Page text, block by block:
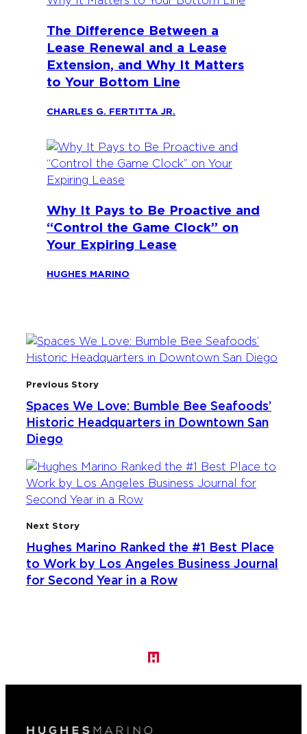
The Difference Between a
Lease Renewal and a Lease
Extension, and Why It Matters
to Your Bottom Line
CHARLES G. FERTITTA JR.
Why It Pays to Be Proactive and
“Control the Game Clock” on
Your Expiring Lease
HUGHES MARINO
Previous Story
Spaces We Love: Bumble Bee Seafoods’
Historic Headquarters in Downtown San
Diego
Next Story
Hughes Marino Ranked the #1 Best Place
to Work by Los Angeles Business Journal
for Second Year in a Row